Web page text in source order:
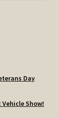
Day
Show!